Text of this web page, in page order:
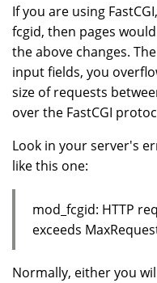
If you are using
fcgid, then pages
the above changes.
input fields, you
size of requests
over the FastCGI
Look in your server's
like this one:
mod_fcgid: HTTP
exceeds
Normally, either you